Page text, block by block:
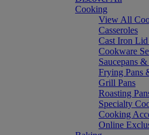
Cooking
View All
Casseroles
Cast Iron
Cookware
Saucepans &
Frying Pans
Grill Pans
Roasting
Specialty
Cooking
Online